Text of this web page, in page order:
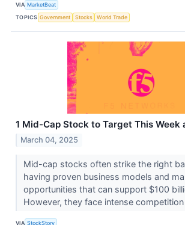
VIA MarketBeat
TOPICS Government Stocks World Trade
1 Mid-Cap Stock to Target This Week
March 04, 2025
Mid-cap stocks often strike the right
having proven business models and
opportunities that can support $100
However, they face intense
VIA StockStory